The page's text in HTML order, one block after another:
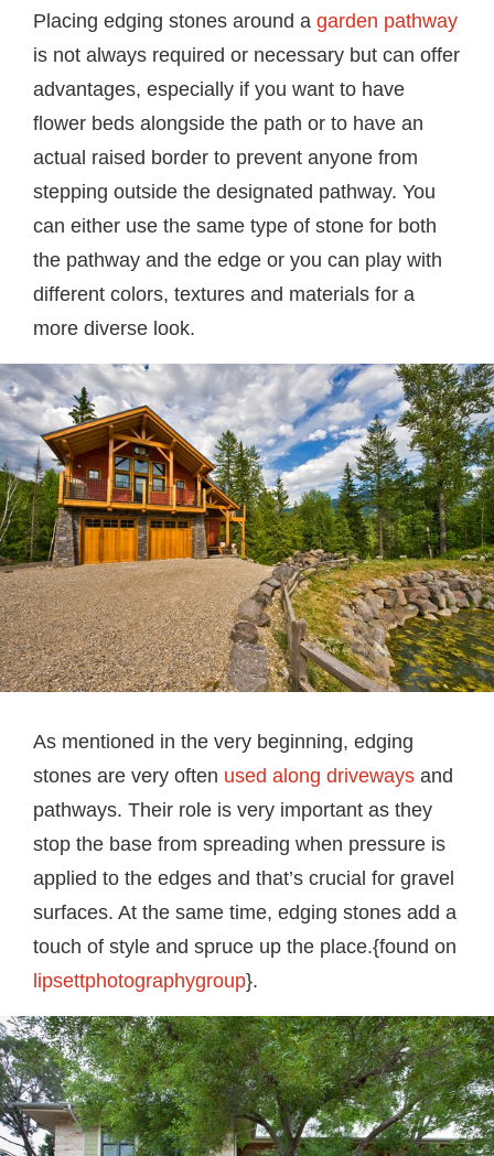
Placing edging stones around a garden pathway
is not always required or necessary but can offer
advantages, especially if you want to have
flower beds alongside the path or to have an
actual raised border to prevent anyone from
stepping outside the designated pathway. You
can either use the same type of stone for both
the pathway and the edge or you can play with
different colors, textures and materials for a
more diverse look.
As mentioned in the very beginning, edging
stones are very often used along driveways and
pathways. Their role is very important as they
stop the base from spreading when pressure is
applied to the edges and that’s crucial for gravel
surfaces. At the same time, edging stones add a
touch of style and spruce up the place.{found on
lipsettphotographygroup}.